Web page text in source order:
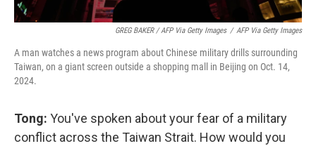
GREG BAKER / AFP Via Getty Images / AFP Via Getty Images
A man watches a news program about Chinese military drills surrounding
Taiwan, on a giant screen outside a shopping mall in Beijing on Oct. 14,
2024.
Tong: You've spoken about your fear of a military
conflict across the Taiwan Strait. How would you